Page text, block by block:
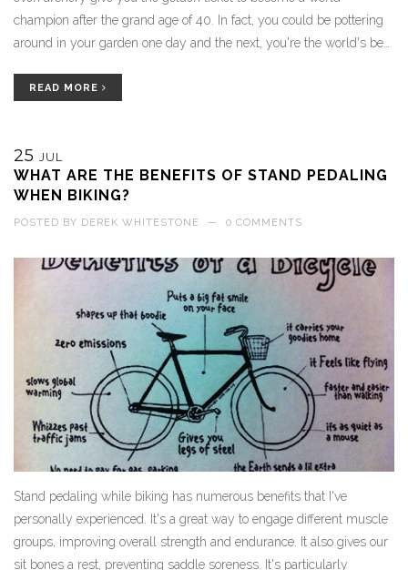
champion after the grand age of 40. In fact, you could be pottering
around in your garden one day and the next, you're the world's best
sail towards your dreams. After all, age is just a number when the
READ MORE
25 JUL
WHAT ARE THE BENEFITS OF STAND PEDALING
WHEN BIKING?
POSTED BY DEREK WHITESTONE — 0 COMMENTS
Stand pedaling while biking has numerous benefits that I've
personally experienced. It's a great way to engage different muscle
groups, improving overall strength and endurance. It also gives our
sit bones a rest, preventing saddle soreness. It's particularly